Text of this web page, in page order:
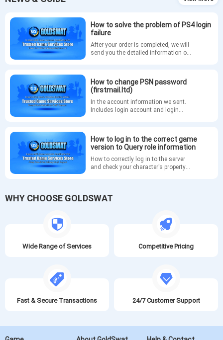
How to solve the problem of PS4 login
failure
After your order is completed, we will
send you the detailed information of
methods to change your PSN
password.
How to change PSN password
(firstmail.ltd)
In the account information we sent.
Includes login account and login
How to log in to the correct game
version to Query role information
How to correctly log in to the server
and check your character's property
WHY CHOOSE GOLDSWAT
Wide Range of Services Competitive Pricing
Fast & Secure Transactions 24/7 Customer Support